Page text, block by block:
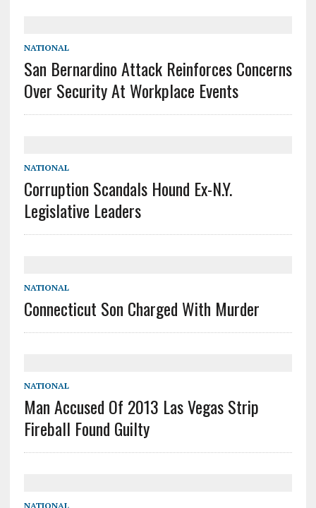
NATIONAL
San Bernardino Attack Reinforces Concerns
Over Security At Workplace Events
NATIONAL
Corruption Scandals Hound Ex-N.Y.
Legislative Leaders
NATIONAL
Connecticut Son Charged With Murder
NATIONAL
Man Accused Of 2013 Las Vegas Strip
Fireball Found Guilty
NATIONAL